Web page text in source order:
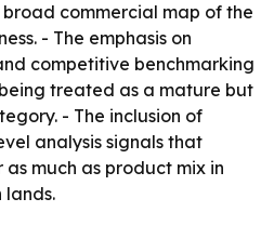
commercial map of the
- The emphasis on
competitive benchmarking
treated as a mature but
- The inclusion of
analysis signals that
much as product mix in